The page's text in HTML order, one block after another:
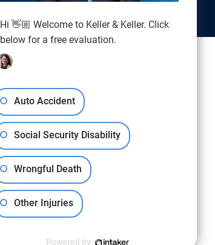
Hi 👋🏼 Welcome to Keller & Keller. Click
below for a free evaluation.
Auto Accident
Social Security Disability
Wrongful Death
Other Injuries
Powered by